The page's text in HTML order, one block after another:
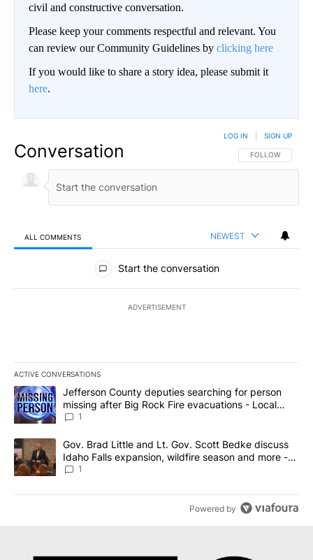
civil and constructive conversation.
Please keep your comments respectful and relevant. You
can review our Community Guidelines by clicking here
If you would like to share a story idea, please submit it
here.
Conversation FOLLOW THIS
FOLLOW
LOG IN SIGN UP
ALL COMMENTS NEWEST
All Comments
Start the conversation
ADVERTISEMENT
ACTIVE CONVERSATIONS
The following is a list of the most commented articles in the last
A trending article titled "Jefferson County deputies searching
Jefferson County deputies searching for person
missing after Big Rock Fire evacuations - Local
News 8
1
A trending article titled "Gov. Brad Little and Lt. Gov. Scott
Gov. Brad Little and Lt. Gov. Scott Bedke discuss
Idaho Falls expansion, wildfire season and more -
Local News 8
1
Powered by